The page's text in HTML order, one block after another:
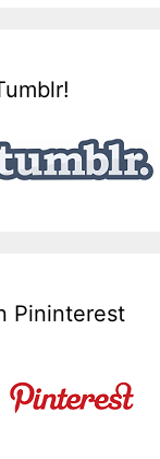
Pininterest